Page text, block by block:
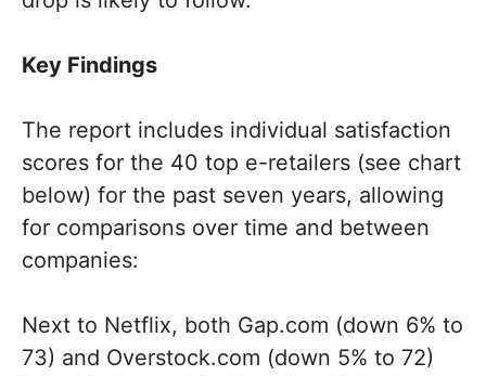
Key Findings
The report includes individual satisfaction
scores for the 40 top e-retailers (see chart
below) for the past seven years, allowing
for comparisons over time and between
companies:
Next to Netflix, both Gap.com (down 6% to
73) and Overstock.com (down 5% to 72)